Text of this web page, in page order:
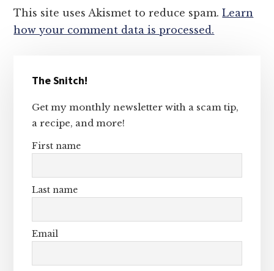
This site uses Akismet to reduce spam.Learn
how your comment data is processed.
Sidebar
The Snitch!
Get my monthly newsletter with a scam tip,
a recipe, and more!
First name
Last name
Email